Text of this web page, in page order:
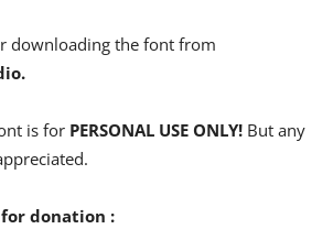
downloading the font from
is for PERSONAL USE ONLY! But any
donation :